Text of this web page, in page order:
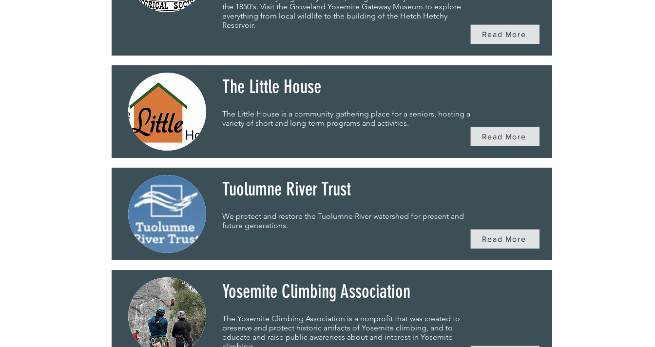
the 1850's. Visit the Groveland Yosemite Gateway Museum to explore
everything from local wildlife to the building of the Hetch Hetchy
Reservoir.
Read More
The Little House
The Little House is a community gathering place for a seniors, hosting a
variety of short and long-term programs and activities.
Read More
Tuolumne River Trust
We protect and restore the Tuolumne River watershed for present and
future generations.
Read More
Yosemite Climbing Association
The Yosemite Climbing Association is a nonprofit that was created to
preserve and protect historic artifacts of Yosemite climbing, and to
educate and raise public awareness about and interest in Yosemite